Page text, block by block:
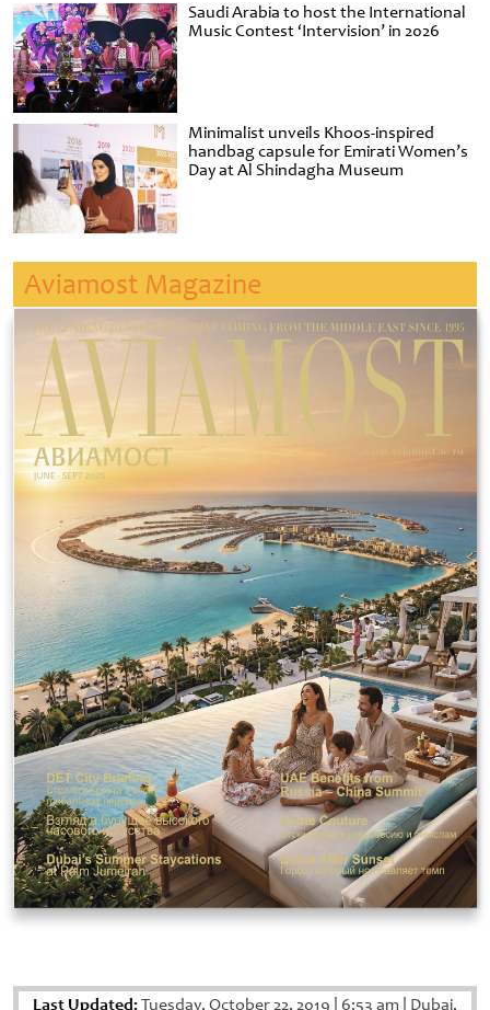
Saudi Arabia to host the International
Music Contest ‘Intervision’ in 2026
Minimalist unveils Khoos-inspired
handbag capsule for Emirati Women’s
Day at Al Shindagha Museum
Aviamost Magazine
Last Updated:Tuesday, October 22, 2019 6:53 am Dubai,